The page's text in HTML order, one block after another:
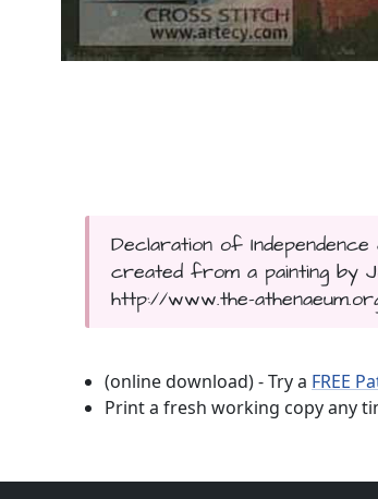
Declaration of
created from a painting by
http://www.the-
(online download) - Try a FREE
Print a fresh working copy any